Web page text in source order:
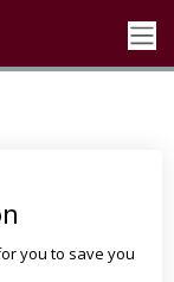
you to save you